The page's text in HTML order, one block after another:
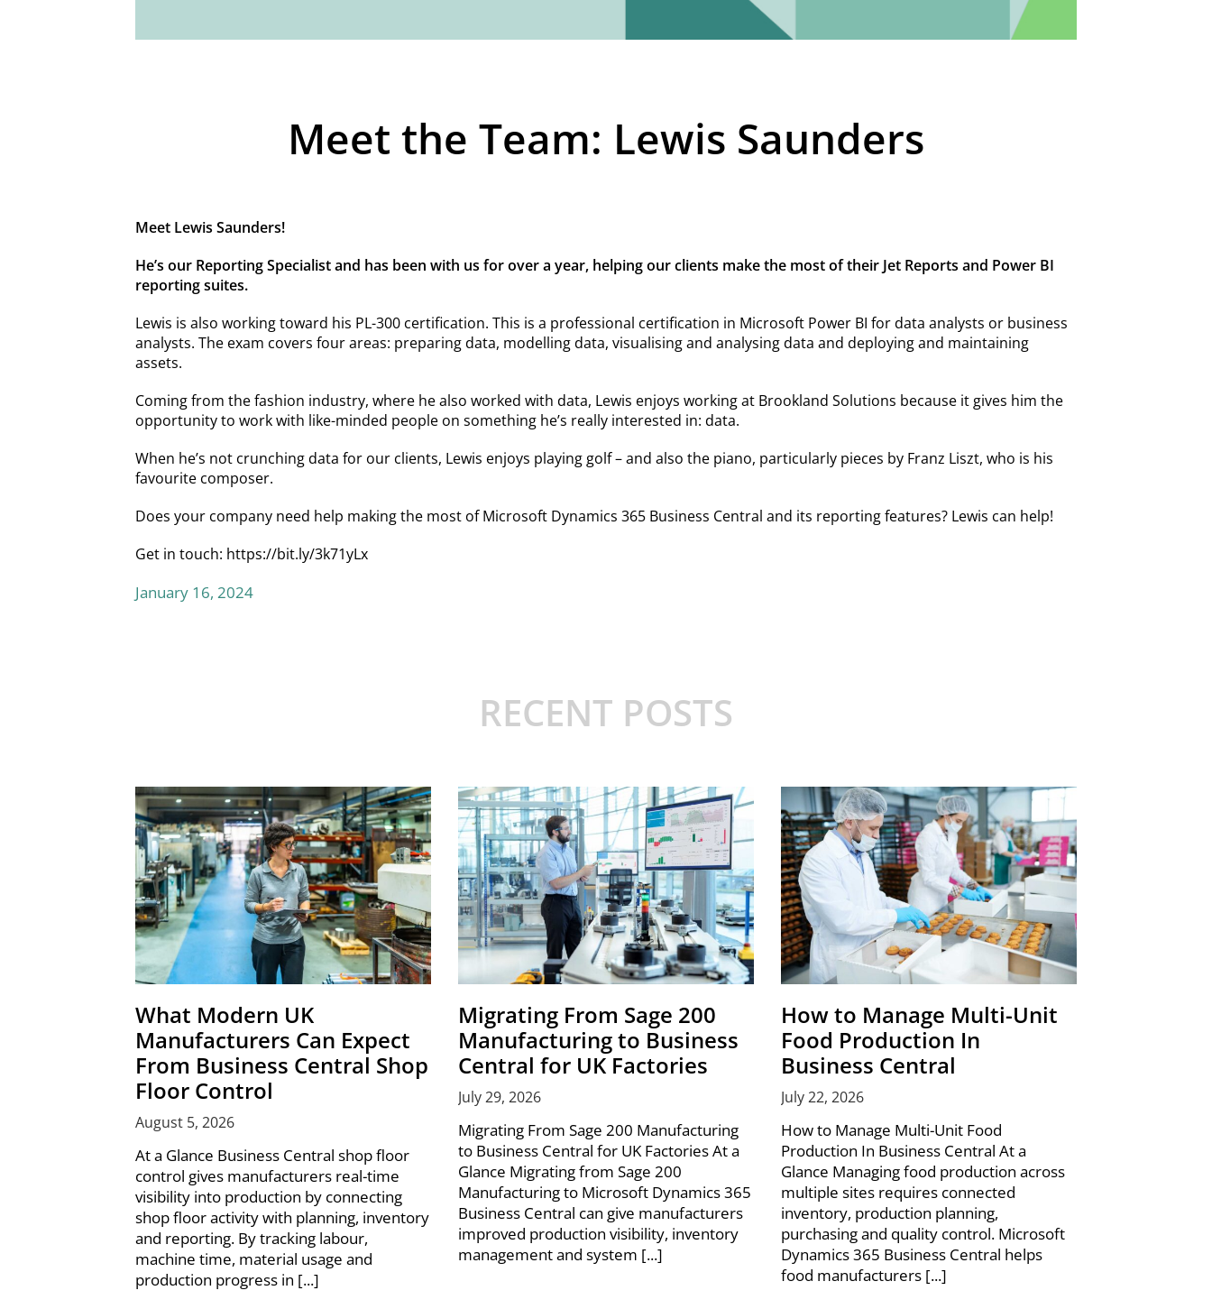
Meet the Team: Lewis Saunders
Meet Lewis Saunders!
He’s our Reporting Specialist and has been with us for over a year, helping our clients make the most of their Jet Reports and Power BI
reporting suites.
Lewis is also working toward his PL-300 certification. This is a professional certification in Microsoft Power BI for data analysts or business
analysts. The exam covers four areas: preparing data, modelling data, visualising and analysing data and deploying and maintaining
assets.
Coming from the fashion industry, where he also worked with data, Lewis enjoys working at Brookland Solutions because it gives him the
opportunity to work with like-minded people on something he’s really interested in: data.
When he’s not crunching data for our clients, Lewis enjoys playing golf – and also the piano, particularly pieces by Franz Liszt, who is his
favourite composer.
Does your company need help making the most of Microsoft Dynamics 365 Business Central and its reporting features? Lewis can help!
Get in touch: https://bit.ly/3k71yLx
January 16, 2024
RECENT POSTS
What Modern UK
Manufacturers Can Expect
From Business Central Shop
Floor Control
August 5, 2026
At a Glance Business Central shop floor
control gives manufacturers real-time
visibility into production by connecting
shop floor activity with planning, inventory
and reporting. By tracking labour,
machine time, material usage and
production progress in [...]
Migrating From Sage 200
Manufacturing to Business
Central for UK Factories
July 29, 2026
Migrating From Sage 200 Manufacturing
to Business Central for UK Factories At a
Glance Migrating from Sage 200
Manufacturing to Microsoft Dynamics 365
Business Central can give manufacturers
improved production visibility, inventory
management and system [...]
How to Manage Multi-Unit
Food Production In
Business Central
July 22, 2026
How to Manage Multi-Unit Food
Production In Business Central At a
Glance Managing food production across
multiple sites requires connected
inventory, production planning,
purchasing and quality control. Microsoft
Dynamics 365 Business Central helps
food manufacturers [...]